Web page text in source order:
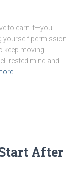
to earn it—you
yourself permission
keep moving
rested mind and
Start After